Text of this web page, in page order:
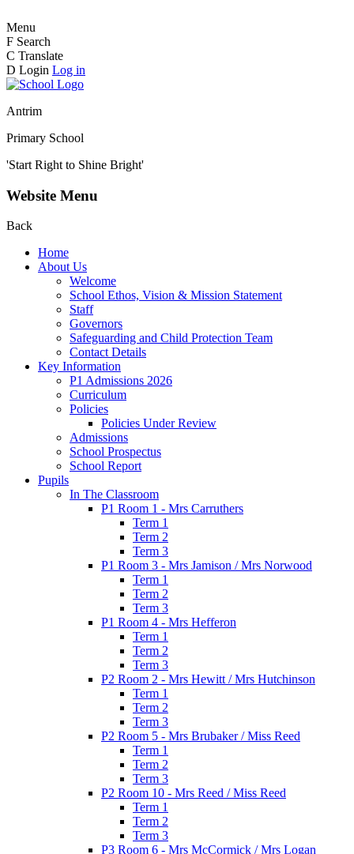
Menu
F Search
C Translate
D Login Log in
Antrim
Primary School
'Start Right to Shine Bright'
Website Menu
Back
Home
About Us
Welcome
School Ethos, Vision & Mission Statement
Staff
Governors
Safeguarding and Child Protection Team
Contact Details
Key Information
P1 Admissions 2026
Curriculum
Policies
Policies Under Review
Admissions
School Prospectus
School Report
Pupils
In The Classroom
P1 Room 1 - Mrs Carruthers
Term 1
Term 2
Term 3
P1 Room 3 - Mrs Jamison / Mrs Norwood
Term 1
Term 2
Term 3
P1 Room 4 - Mrs Hefferon
Term 1
Term 2
Term 3
P2 Room 2 - Mrs Hewitt / Mrs Hutchinson
Term 1
Term 2
Term 3
P2 Room 5 - Mrs Brubaker / Miss Reed
Term 1
Term 2
Term 3
P2 Room 10 - Mrs Reed / Miss Reed
Term 1
Term 2
Term 3
P3 Room 6 - Mrs McCormick / Mrs Logan